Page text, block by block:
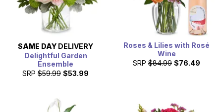
SAME DAY DELIVERY
Delightful Garden
Ensemble
SRP $59.99 $53.99
Roses & Lilies with Rosé
Wine
SRP $84.99 $76.49